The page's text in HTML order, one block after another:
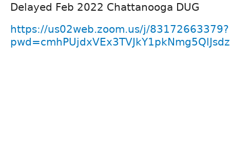
Delayed Feb 2022 Chattanooga DUG
https://us02web.zoom.us/j/83172663379?